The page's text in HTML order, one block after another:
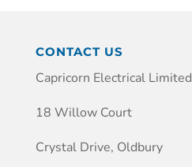
CONTACT US
Capricorn Electrical Limited
18 Willow Court
Crystal Drive, Oldbury